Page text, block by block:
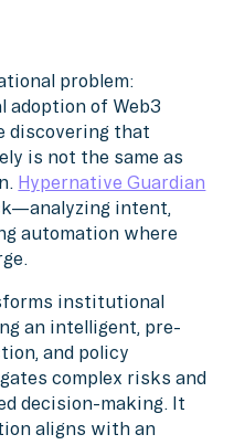
problem:
adoption of Web3
discovering that
is not the same as
Hypernative Guardian
intent,
automation where
institutional
an intelligent, pre-
and policy
complex risks and
decision-making. It
aligns with an